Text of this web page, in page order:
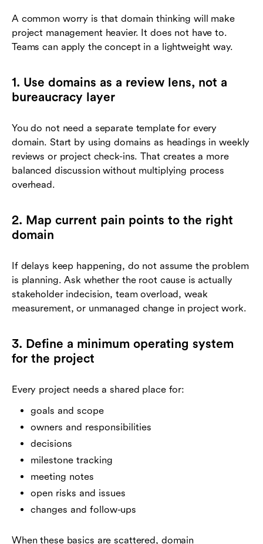
A common worry is that domain thinking will make
project management heavier. It does not have to.
Teams can apply the concept in a lightweight way.
1. Use domains as a review lens, not a
bureaucracy layer
You do not need a separate template for every
domain. Start by using domains as headings in weekly
reviews or project check-ins. That creates a more
balanced discussion without multiplying process
overhead.
2. Map current pain points to the right
domain
If delays keep happening, do not assume the problem
is planning. Ask whether the root cause is actually
stakeholder indecision, team overload, weak
measurement, or unmanaged change in project work.
3. Define a minimum operating system
for the project
Every project needs a shared place for:
goals and scope
owners and responsibilities
decisions
milestone tracking
meeting notes
open risks and issues
changes and follow-ups
When these basics are scattered, domain